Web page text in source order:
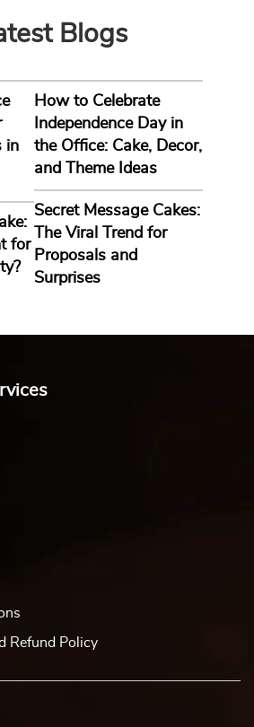
Blogs
in
How to Celebrate
Independence Day in
the Office: Cake, Decor,
and Theme Ideas
for
Secret Message Cakes:
The Viral Trend for
Proposals and
Surprises
Refund Policy